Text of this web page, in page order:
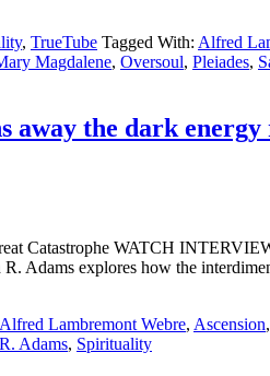
, TrueTube Tagged With: Alfred
Magdalene, Oversoul, Pleiades,
the dark
Catastrophe WATCH
Adams explores how the
Alfred Lambremont Webre, Ascension,
Adams, Spirituality